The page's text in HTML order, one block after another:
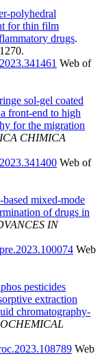
polyhedral
for thin film
drugs.
Web of
sol-gel coated
front-end to high
for the migration
CHIMICA
Web of
mixed-mode
of drugs in
IN
Web
pesticides
extraction
chromatography-
Web